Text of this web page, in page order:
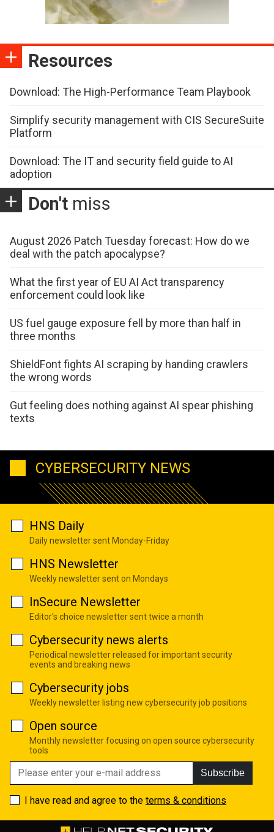
Resources
Download: The High-Performance Team Playbook
Simplify security management with CIS SecureSuite
Platform
Download: The IT and security field guide to AI
adoption
Don't miss
August 2026 Patch Tuesday forecast: How do we
deal with the patch apocalypse?
What the first year of EU AI Act transparency
enforcement could look like
US fuel gauge exposure fell by more than half in
three months
ShieldFont fights AI scraping by handing crawlers
the wrong words
Gut feeling does nothing against AI spear phishing
texts
CYBERSECURITY NEWS
HNS Daily
Daily newsletter sent Monday-Friday
HNS Newsletter
Weekly newsletter sent on Mondays
InSecure Newsletter
Editor's choice newsletter sent twice a month
Cybersecurity news alerts
Periodical newsletter released for important security
events and breaking news
Cybersecurity jobs
Weekly newsletter listing new cybersecurity job positions
Open source
Monthly newsletter focusing on open source cybersecurity
tools
Subscribe
I have read and agree to the terms & conditions